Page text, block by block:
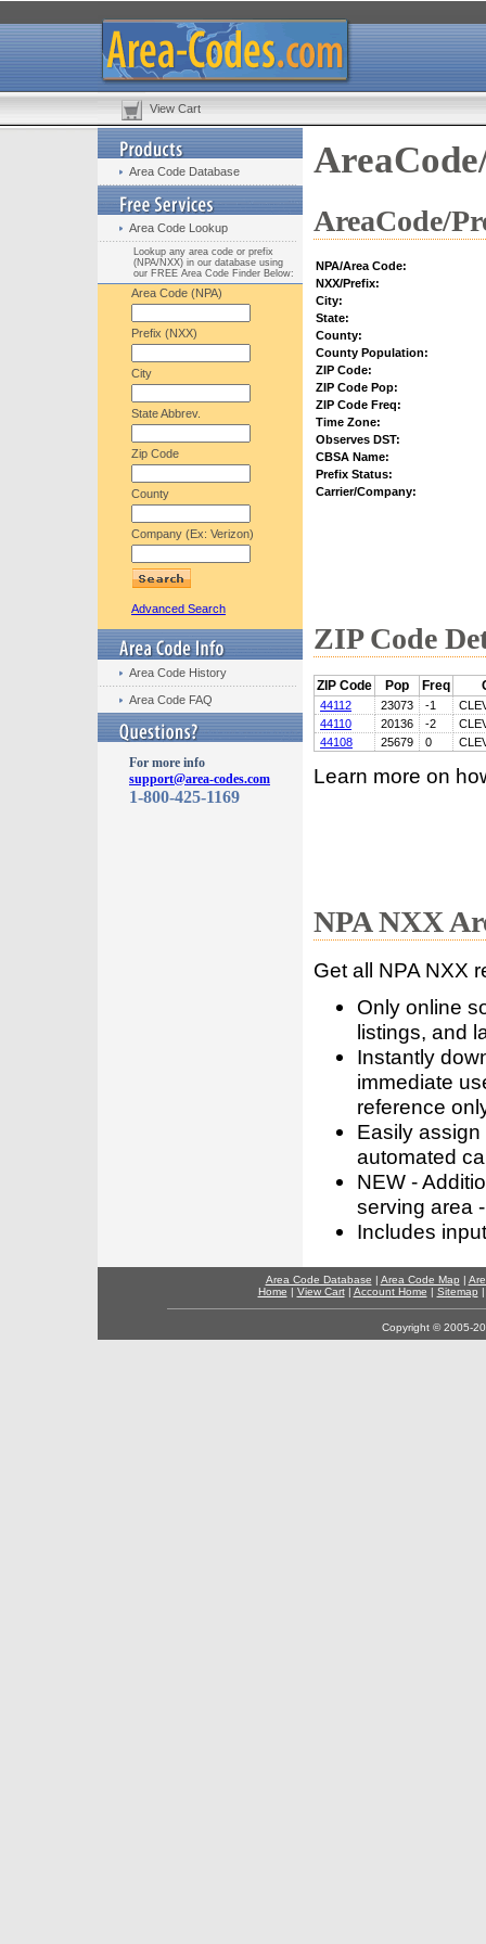
View Cart
Area Code Database
Area Code Lookup
Lookup any area code or prefix
(NPA/NXX) in our database using
our FREE Area Code Finder Below:
Area Code (NPA)
Prefix (NXX)
City
State Abbrev.
Zip Code
County
Company (Ex: Verizon)
Advanced Search
Area Code History
Area Code FAQ
For more info
support@area-codes.com
1-800-425-1169
AreaCode/
NPA/Area Code:
NXX/Prefix:
City:
State:
County:
County Population:
ZIP Code:
ZIP Code Pop:
ZIP Code Freq:
Time Zone:
Observes DST:
CBSA Name:
Prefix Status:
Carrier/Company:
ZIP Code
ZIP Code Pop Freq
44112 23073 -1
44110
20136 -2
44108
25679 0
Learn more on
NPA NXX
Get all NPA NXX
Only online
listings, and
Instantly
immediate
reference
Easily
automated
NEW -
serving area
Includes
Area Code Database | Area Code Map |
Home | View Cart| Account Home | Sitemap
Copyright © 2005-